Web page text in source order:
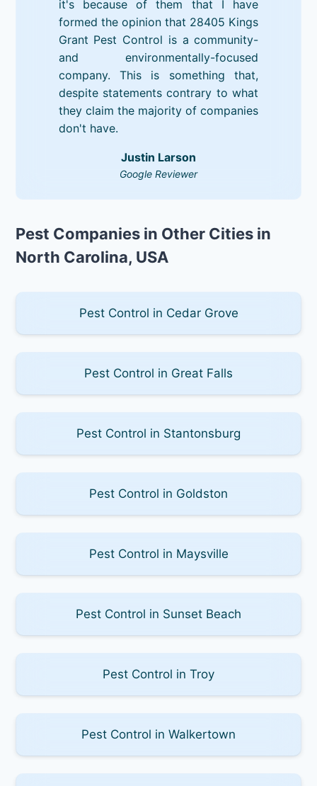
it's because of them that I have
formed the opinion that 28405 Kings
Grant Pest Control is a community-
and environmentally-focused
company. This is something that,
despite statements contrary to what
they claim the majority of companies
don't have.
Justin Larson
Google Reviewer
Pest Companies in Other Cities in
North Carolina, USA
Pest Control in Cedar Grove
Pest Control in Great Falls
Pest Control in Stantonsburg
Pest Control in Goldston
Pest Control in Maysville
Pest Control in Sunset Beach
Pest Control in Troy
Pest Control in Walkertown